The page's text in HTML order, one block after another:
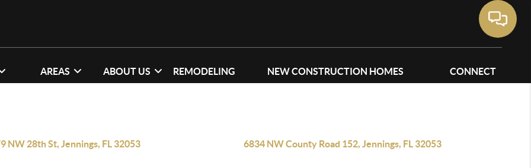
AREAS ABOUT US REMODELING NEW CONSTRUCTION HOMES CONNECT
NW 28th St, Jennings, FL 32053 6834 NW County Road 152, Jennings, FL 32053